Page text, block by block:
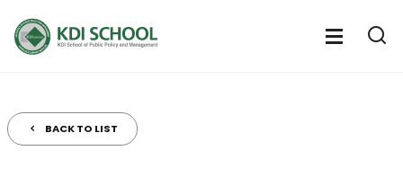
열
전
체
BACK TO LIST